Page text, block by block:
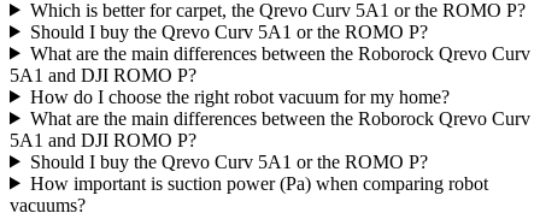
Which is better for carpet, the Qrevo Curv 5A1 or the ROMO P?
Should I buy the Qrevo Curv 5A1 or the ROMO P?
What are the main differences between the Roborock Qrevo Curv
5A1 and DJI ROMO P?
How do I choose the right robot vacuum for my home?
What are the main differences between the Roborock Qrevo Curv
5A1 and DJI ROMO P?
Should I buy the Qrevo Curv 5A1 or the ROMO P?
How important is suction power (Pa) when comparing robot
vacuums?